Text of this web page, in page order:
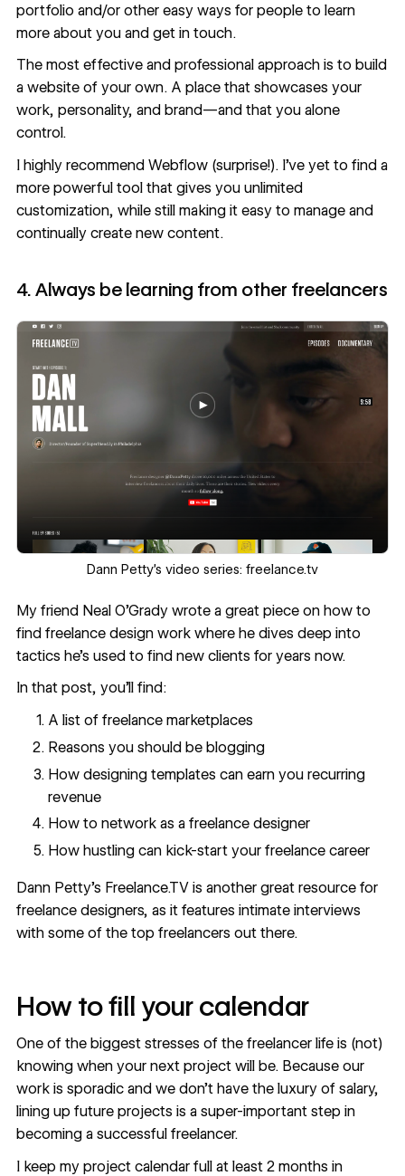
portfolio and/or other easy ways for people to learn
more about you and get in touch.
The most effective and professional approach is to build
a website of your own. A place that showcases your
work, personality, and brand—and that you alone
control.
I highly recommend Webflow(surprise!). I’ve yet to find a
more powerful tool that gives you unlimited
customization, while still making it easy to manage and
continually create new content.
4. Always be learning from other freelancers
‍‍Dann Petty’s video series: freelance.tv
My friend Neal O’Grady wrote a great piece on how to
find freelance design workwhere he dives deep into
tactics he’s used to find new clients for years now.
In that post, you’ll find:
A list of freelance marketplaces
Reasons you should be blogging
How designing templates can earn you recurring
revenue
How to network as a freelance designer
How hustling can kick-start your freelance career
Dann Petty’s Freelance.TV is another great resource for
freelance designers, as it features intimate interviews
with some of the top freelancers out there.
How to fill your calendar
One of the biggest stresses of the freelancer life is (not)
knowing when your next project will be. Because our
work is sporadic and we don’t have the luxury of salary,
lining up future projects is a super-important step in
becoming a successful freelancer.
I keep my project calendar full at least 2 months in